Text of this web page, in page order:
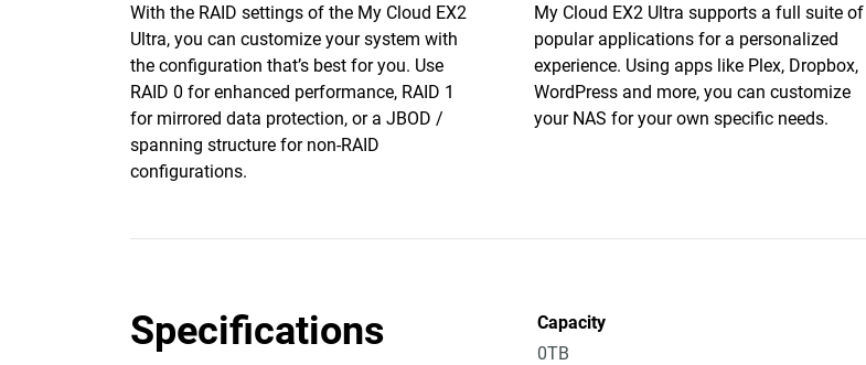
With the RAID settings of the My Cloud EX2
Ultra, you can customize your system with
the configuration that’s best for you. Use
RAID 0 for enhanced performance, RAID 1
for mirrored data protection, or a JBOD /
spanning structure for non-RAID
configurations.
My Cloud EX2 Ultra supports a full suite of
popular applications for a personalized
experience. Using apps like Plex, Dropbox,
WordPress and more, you can customize
your NAS for your own specific needs.
Specifications
Capacity
0TB